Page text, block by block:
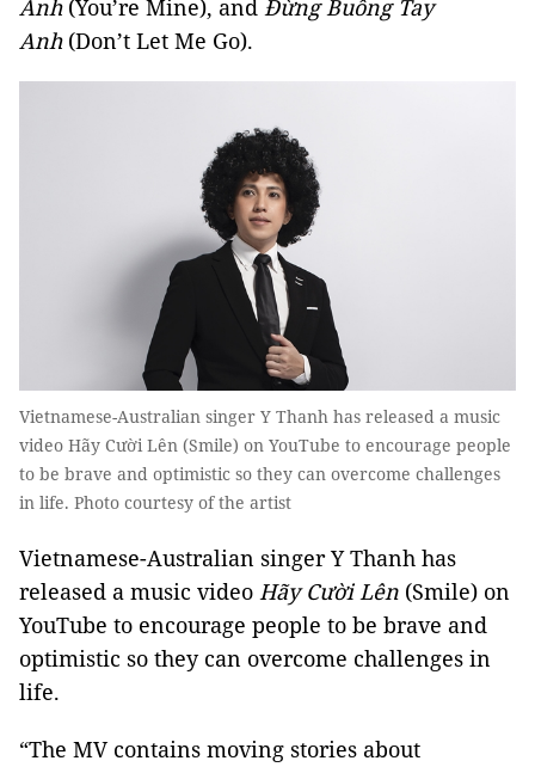
Anh(You’re Mine), and Đừng Buông Tay
Anh(Don’t Let Me Go).
Vietnamese-Australian singer Y Thanh has released a music
video Hãy Cười Lên (Smile) on YouTube to encourage people
to be brave and optimistic so they can overcome challenges
in life. Photo courtesy of the artist
Vietnamese-Australian singer Y Thanh has
released a music video Hãy Cười Lên (Smile) on
YouTube to encourage people to be brave and
optimistic so they can overcome challenges in
life.
“The MV contains moving stories about